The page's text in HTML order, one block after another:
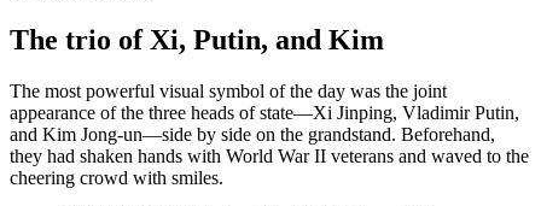
The trio of Xi, Putin, and Kim
The most powerful visual symbol of the day was the joint
appearance of the three heads of state—Xi Jinping, Vladimir Putin,
and Kim Jong-un—side by side on the grandstand. Beforehand,
they had shaken hands with World War II veterans and waved to the
cheering crowd with smiles.